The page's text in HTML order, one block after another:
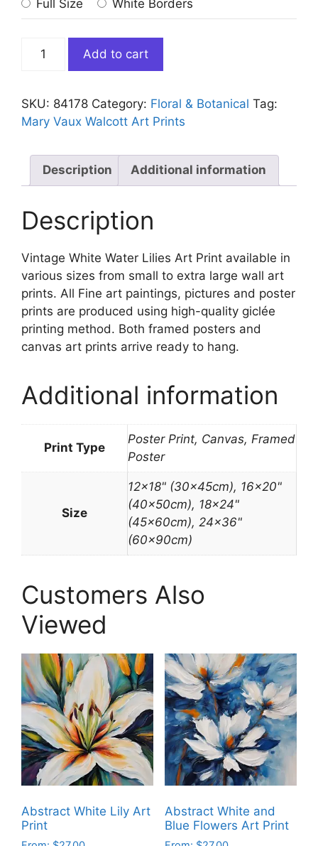
Full Size
White Borders
White
Lilies
Art
quantity
Add to cart
SKU: 84178 Category: Floral & Botanical Tag:
Mary Vaux Walcott Art Prints
Description Additional information
Description
Vintage White Water Lilies Art Print available in
various sizes from small to extra large wall art
prints. All Fine art paintings, pictures and poster
prints are produced using high-quality giclée
printing method. Both framed posters and
canvas art prints arrive ready to hang.
Additional information
Print Type
Poster Print, Canvas, Framed
Poster
Size
12×18" (30x45cm), 16×20"
(40x50cm), 18×24"
(45x60cm), 24×36"
(60x90cm)
Customers Also
Viewed
Abstract White Lily Art
Print
Abstract White and
Blue Flowers Art Print